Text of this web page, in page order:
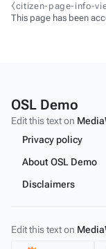
⧼citizen-page-info-
This page has been
OSL Demo
Edit this text on
Privacy policy
About OSL Demo
Disclaimers
Edit this text on